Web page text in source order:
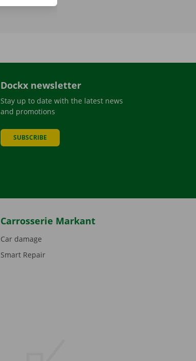
Dockx newsletter
Stay up to date with the latest news
and promotions
SUBSCRIBE
Carrosserie Markant
Car damage
Smart Repair